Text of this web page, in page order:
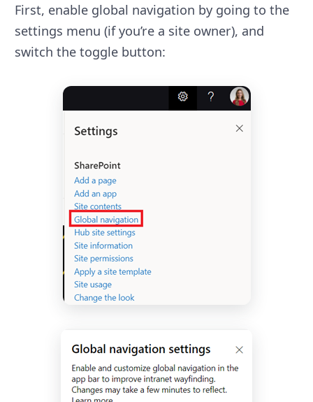
First, enable global navigation by going to the
settings menu (if you’re a site owner), and
switch the toggle button: